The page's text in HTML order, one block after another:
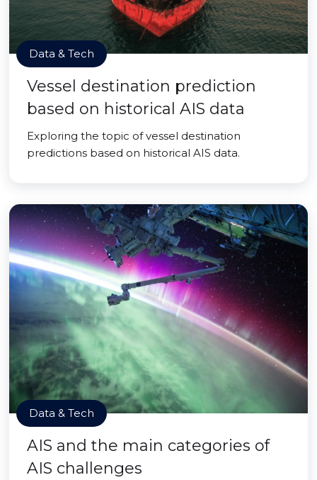
Data & Tech
Vessel destination prediction
based on historical AIS data
Exploring the topic of vessel destination
predictions based on historical AIS data.
Data & Tech
AIS and the main categories of
AIS challenges